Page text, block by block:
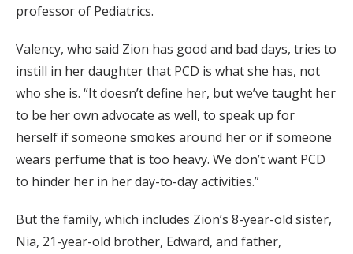
professor of Pediatrics.
Valency, who said Zion has good and bad days, tries to
instill in her daughter that PCD is what she has, not
who she is. “It doesn’t define her, but we’ve taught her
to be her own advocate as well, to speak up for
herself if someone smokes around her or if someone
wears perfume that is too heavy. We don’t want PCD
to hinder her in her day-to-day activities.”
But the family, which includes Zion’s 8-year-old sister,
Nia, 21-year-old brother, Edward, and father,